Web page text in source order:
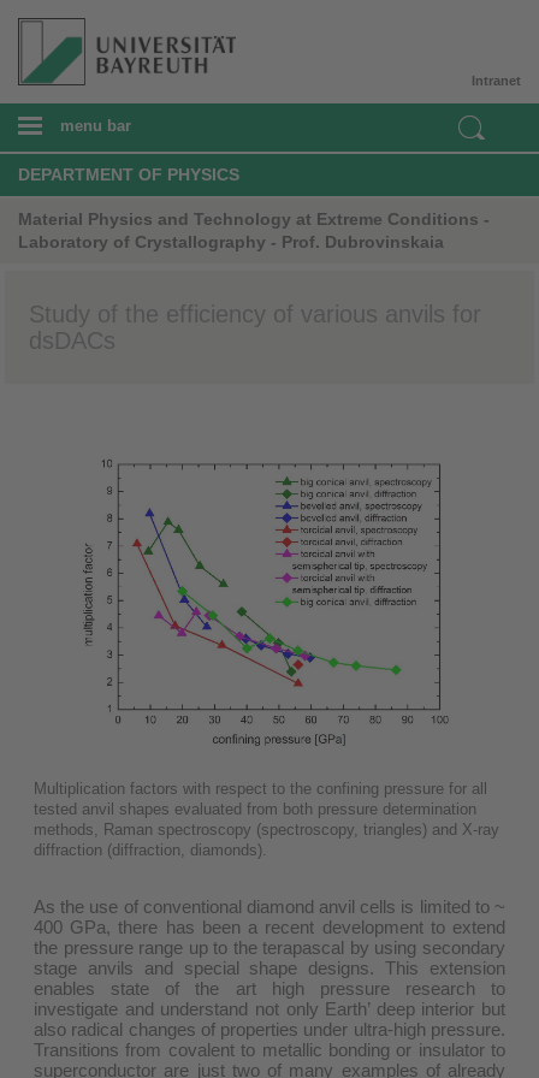
Intranet
menu bar
DEPARTMENT OF PHYSICS
Material Physics and Technology at Extreme Conditions -
Laboratory of Crystallography - Prof. Dubrovinskaia
Study of the efficiency of various anvils for
dsDACs
Multiplication factors with respect to the confining pressure for all
tested anvil shapes evaluated from both pressure determination
methods, Raman spectroscopy (spectroscopy, triangles) and X-ray
diffraction (diffraction, diamonds).
As the use of conventional diamond anvil cells is limited to ~
400 GPa, there has been a recent development to extend
the pressure range up to the terapascal by using secondary
stage anvils and special shape designs. This extension
enables state of the art high pressure research to
investigate and understand not only Earth’ deep interior but
also radical changes of properties under ultra-high pressure.
Transitions from covalent to metallic bonding or insulator to
superconductor are just two of many examples of already